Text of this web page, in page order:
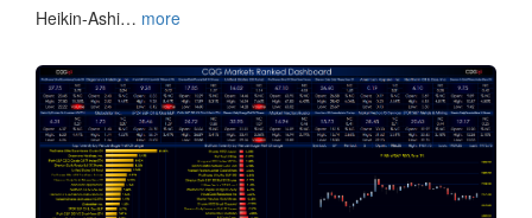
Heikin-Ashi… more